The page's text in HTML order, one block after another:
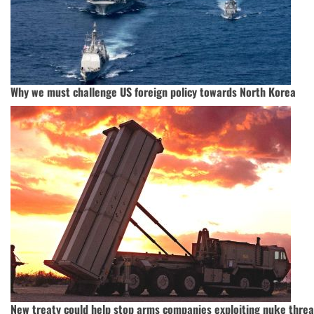
Why we must challenge US foreign policy towards North Korea
New treaty could help stop arms companies exploiting nuke